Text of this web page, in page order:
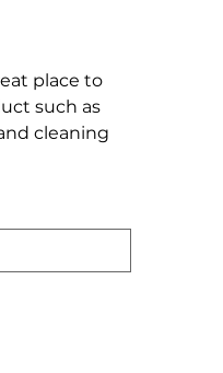
place to
such as
cleaning